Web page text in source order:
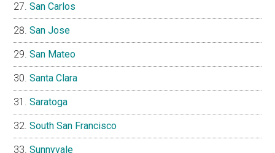
San Carlos
San Jose
San Mateo
Santa Clara
Saratoga
South San Francisco
Sunnyvale